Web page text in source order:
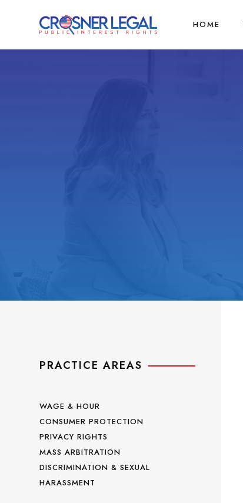
HOME
PRACTICE AREAS
WAGE & HOUR
CONSUMER PROTECTION
PRIVACY RIGHTS
MASS ARBITRATION
DISCRIMINATION & SEXUAL
HARASSMENT